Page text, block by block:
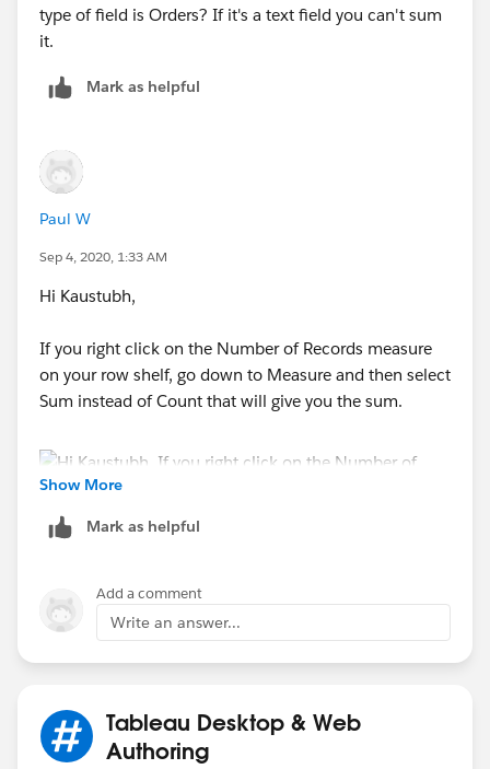
type of field is Orders? If it's a text field you can't sum
it.
Mark as helpful
Paul W
Sep 4, 2020, 1:33 AM
Hi Kaustubh,
If you right click on the Number of Records measure
on your row shelf, go down to Measure and then select
Sum instead of Count that will give you the sum.
Best,
Paul
Show More
Mark as helpful
Add a comment
Write an answer...
Tableau Desktop & Web
Authoring